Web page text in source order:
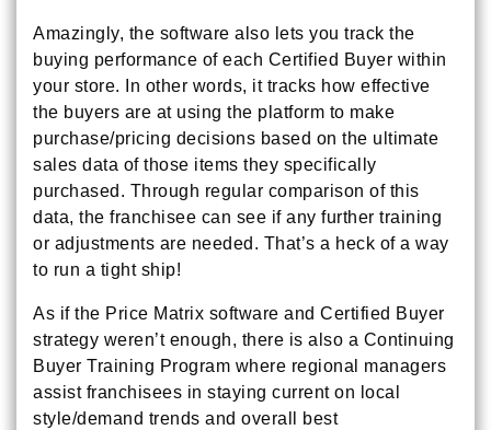
Amazingly, the software also lets you track the
buying performance of each Certified Buyer within
your store. In other words, it tracks how effective
the buyers are at using the platform to make
purchase/pricing decisions based on the ultimate
sales data of those items they specifically
purchased. Through regular comparison of this
data, the franchisee can see if any further training
or adjustments are needed. That’s a heck of a way
to run a tight ship!
As if the Price Matrix software and Certified Buyer
strategy weren’t enough, there is also a Continuing
Buyer Training Program where regional managers
assist franchisees in staying current on local
style/demand trends and overall best